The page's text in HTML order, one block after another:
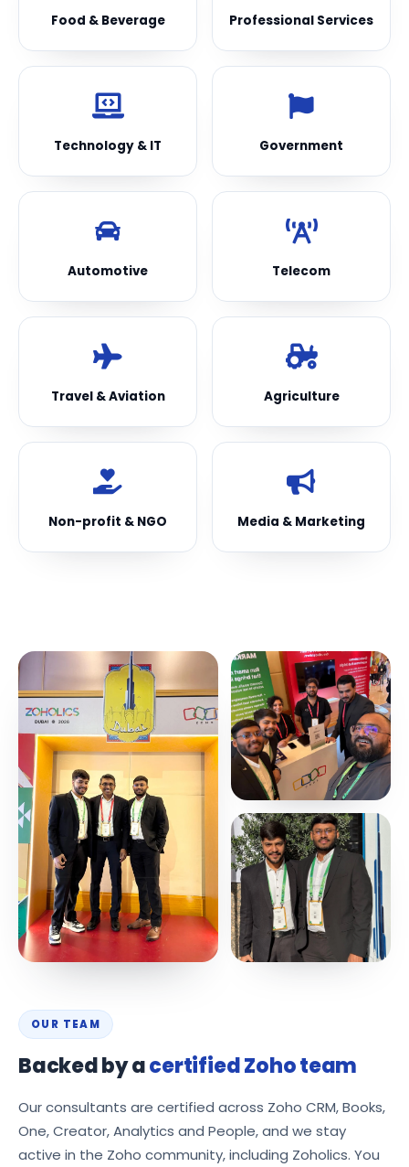
Food & Beverage Professional Services
Technology & IT Government
Automotive Telecom
Travel & Aviation Agriculture
Non-profit & NGO Media & Marketing
OUR TEAM
Backed by acertified Zoho team
Our consultants are certified across Zoho CRM, Books,
One, Creator, Analytics and People, and we stay
active in the Zoho community, including Zoholics. You